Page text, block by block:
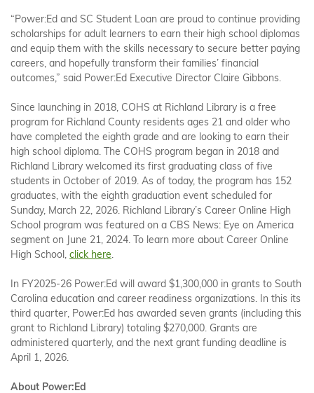
“Power:Ed and SC Student Loan are proud to continue providing
scholarships for adult learners to earn their high school diplomas
and equip them with the skills necessary to secure better paying
careers, and hopefully transform their families’ financial
outcomes,” said Power:Ed Executive Director Claire Gibbons.
Since launching in 2018, COHS at Richland Library is a free
program for Richland County residents ages 21 and older who
have completed the eighth grade and are looking to earn their
high school diploma. The COHS program began in 2018 and
Richland Library welcomed its first graduating class of five
students in October of 2019. As of today, the program has 152
graduates, with the eighth graduation event scheduled for
Sunday, March 22, 2026. Richland Library’s Career Online High
School program was featured on a CBS News: Eye on America
segment on June 21, 2024. To learn more about Career Online
High School, click here.
In FY2025-26 Power:Ed will award $1,300,000 in grants to South
Carolina education and career readiness organizations. In this its
third quarter, Power:Ed has awarded seven grants (including this
grant to Richland Library) totaling $270,000. Grants are
administered quarterly, and the next grant funding deadline is
April 1, 2026.
About Power:Ed